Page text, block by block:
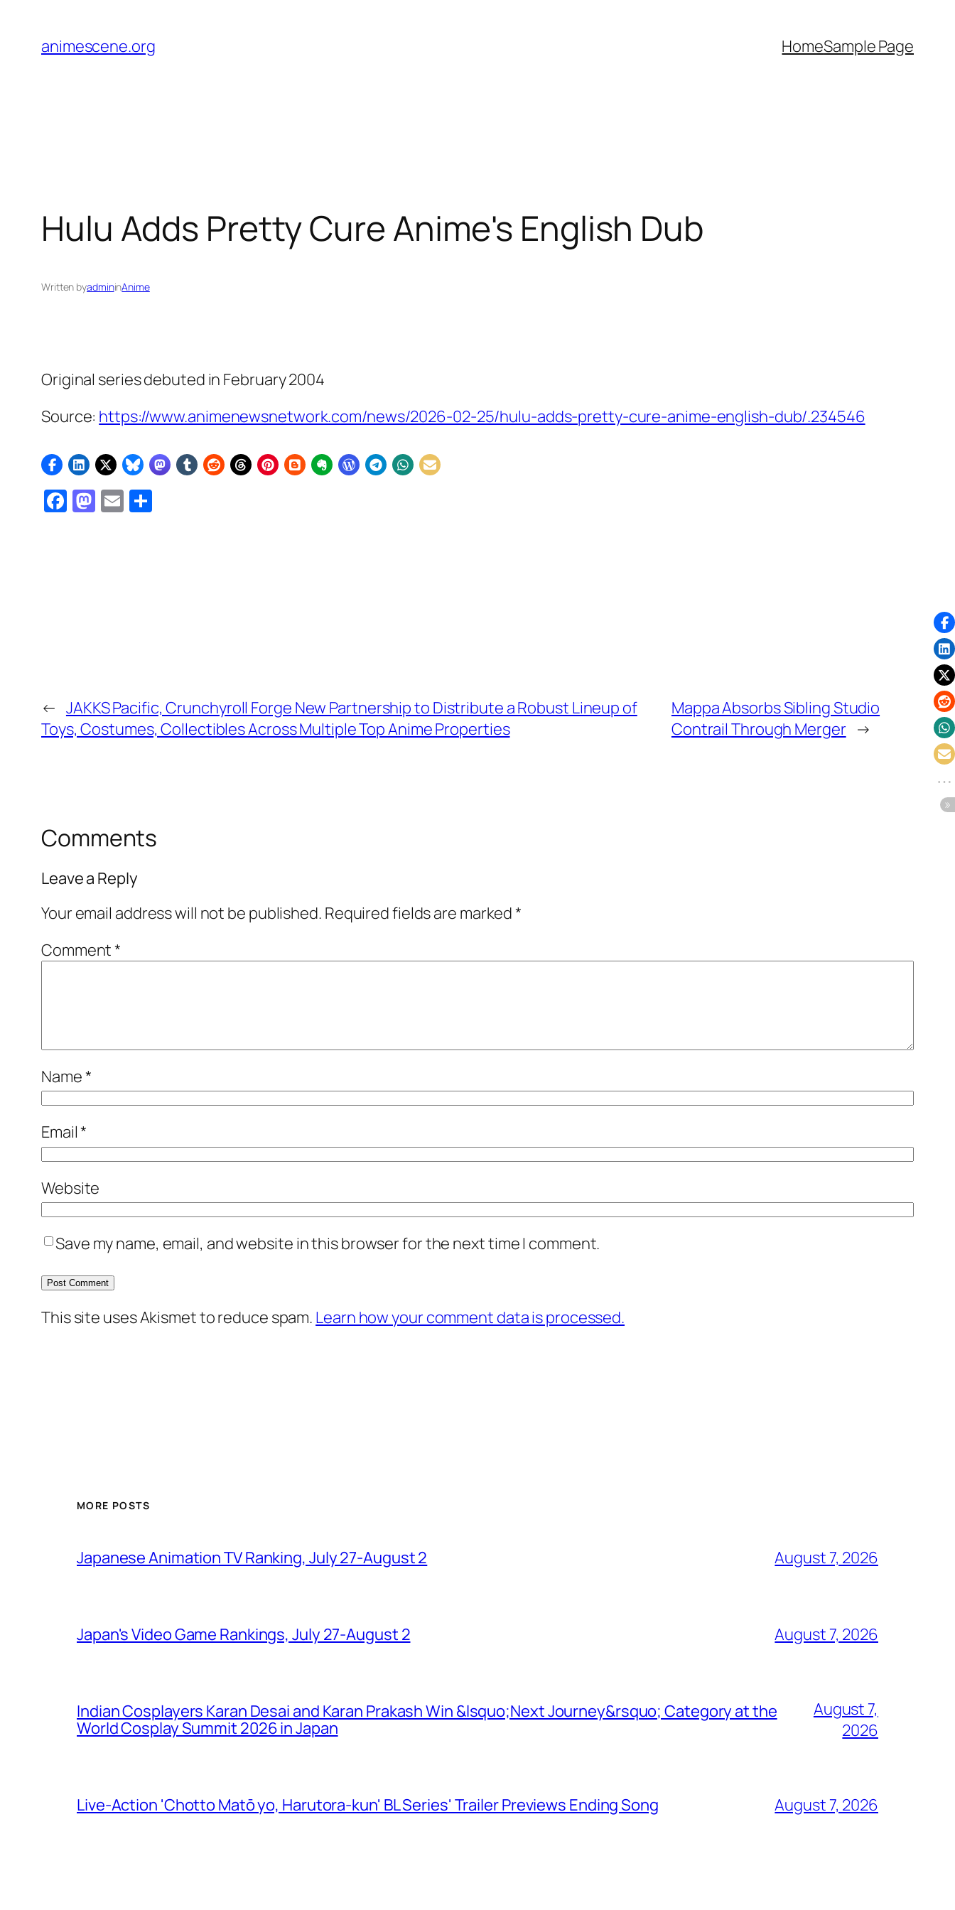
content
animescene.org HomeSample Page
Hulu Adds Pretty Cure Anime's English Dub
Written byadmininAnime
Original series debuted in February 2004
Source: https://www.animenewsnetwork.com/news/2026-02-25/hulu-adds-pretty-cure-anime-english-dub/.234546
Facebook
Mastodon
Email
← JAKKS Pacific, Crunchyroll Forge New Partnership to Distribute a Robust Lineup of
Toys, Costumes, Collectibles Across Multiple Top Anime Properties
Mappa Absorbs Sibling Studio
Contrail Through Merger →
Comments
Leave a Reply
Your email address will not be published. Required fields are marked*
Comment*
Name*
Email*
Website
Save my name, email, and website in this browser for the next time I comment.
This site uses Akismet to reduce spam. Learn how your comment data is processed.
MORE POSTS
Japanese Animation TV Ranking, July 27-August 2 August 7, 2026
Japan's Video Game Rankings, July 27-August 2 August 7, 2026
Indian Cosplayers Karan Desai and Karan Prakash Win &lsquo;Next Journey&rsquo; Category at the
World Cosplay Summit 2026 in Japan
August 7,
2026
Live-Action 'Chotto Matō yo, Harutora-kun' BL Series' Trailer Previews Ending Song August 7, 2026